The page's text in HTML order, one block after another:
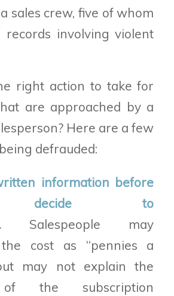
sales crew, five of whom
records involving violent
right action to take for
are approached by a
Here are a few
defrauded:
information before
decide to
Salespeople may
cost as “pennies a
may not explain the
the subscription